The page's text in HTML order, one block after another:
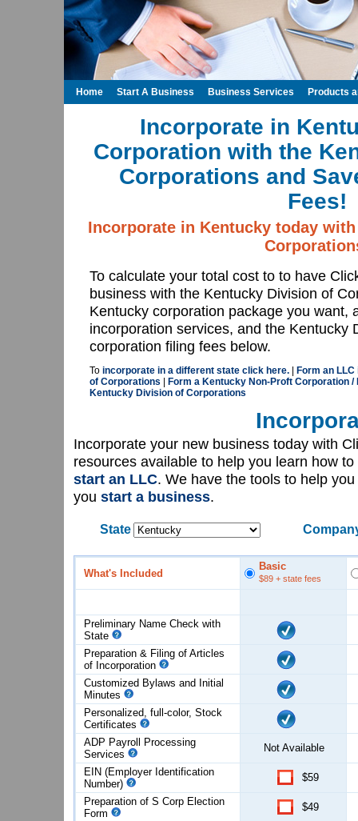
Incorporate in
Corporation with the
Corporations and
Fees!
Incorporate in Kentucky today
To calculate your total cost to to have
business with the Kentucky Division of
Kentucky corporation package you want,
incorporation services, and the Kentucky
corporation filing fees below.
To incorporate in a different state click here.
Form an
of Corporations
Form a Kentucky Non-Proft Corporation
Kentucky Division of Corporations
Incorporate your new business today with
resources available to help you learn how to
start an LLC. We have the tools to help
you start a business.
State
What's Included
Basic
$89 + state fees
Preliminary Name Check with
State
Preparation & Filing of Articles
of Incorporation
Customized Bylaws and Initial
Minutes
Personalized, full-color, Stock
Certificates
ADP Payroll Processing
Services
Not Available
EIN (Employer Identification
Number)
$59
Preparation of S Corp Election
Form
$49
Home Start A Business Business Services Products